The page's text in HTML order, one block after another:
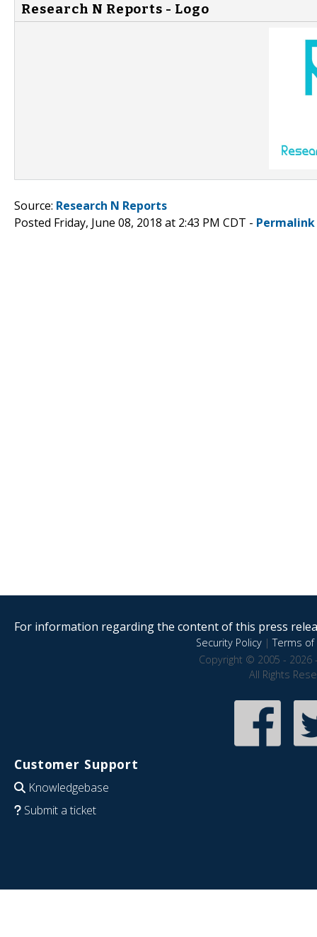
Research N Reports - Logo
Source: Research N Reports
Posted Friday, June 08, 2018 at 2:43 PM CDT - Permalink
For information regarding the content of this press
Security Policy|Terms of
Copyright © 2005 - 2026
All Rights
Customer Support
Knowledgebase
Submit a ticket